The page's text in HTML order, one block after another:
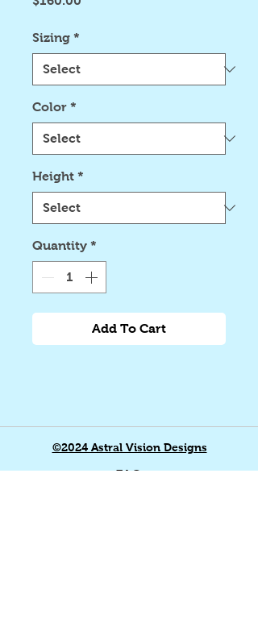
Sizing *
Color *
Height *
Quantity *
Add To Cart
©2024 Astral Vision Designs
FAQ